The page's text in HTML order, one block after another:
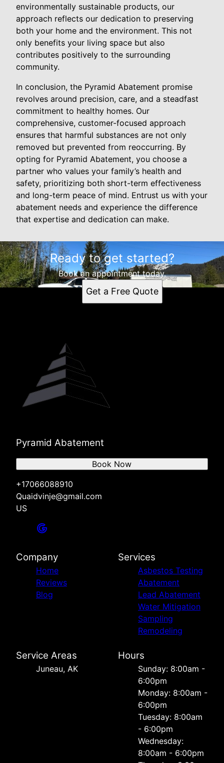
environmentally sustainable products, our
approach reflects our dedication to preserving
both your home and the environment. This not
only benefits your living space but also
contributes positively to the surrounding
community.
In conclusion, the Pyramid Abatement promise
revolves around precision, care, and a steadfast
commitment to healthy homes. Our
comprehensive, customer-focused approach
ensures that harmful substances are not only
removed but prevented from reoccurring. By
opting for Pyramid Abatement, you choose a
partner who values your family’s health and
safety, prioritizing both short-term effectiveness
and long-term peace of mind. Entrust us with your
abatement needs and experience the difference
that expertise and dedication can make.
Ready to get started?
Book an appointment today.
Get a Free Quote
Pyramid Abatement
+17066088910
Quaidvinje@gmail.com
US
Book Now
Company
Home
Reviews
Blog
Services
Asbestos Testing
Abatement
Lead Abatement
Water Mitigation
Sampling
Remodeling
Service Areas
Juneau, AK
Hours
Sunday: 8:00am -
6:00pm
Monday: 8:00am -
6:00pm
Tuesday: 8:00am
- 6:00pm
Wednesday:
8:00am - 6:00pm